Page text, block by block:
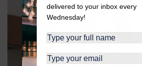
delivered to your inbox every
Wednesday!